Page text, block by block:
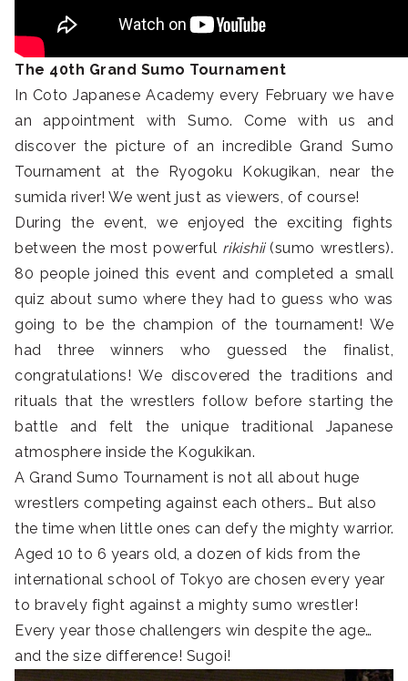
The 40th Grand Sumo Tournament
In Coto Japanese Academy every February we have
an appointment with Sumo. Come with us and
discover the picture of an incredible Grand Sumo
Tournament at the Ryogoku Kokugikan, near the
sumida river! We went just as viewers, of course!
During the event, we enjoyed the exciting fights
between the most powerful rikishii(sumo wrestlers).
80 people joined this event and completed a small
quiz about sumo where they had to guess who was
going to be the champion of the tournament! We
had three winners who guessed the finalist,
congratulations! We discovered the traditions and
rituals that the wrestlers follow before starting the
battle and felt the unique traditional Japanese
atmosphere inside the Kogukikan.
A Grand Sumo Tournament is not all about huge
wrestlers competing against each others… But also
the time when little ones can defy the mighty warrior.
Aged 10 to 6 years old, a dozen of kids from the
international school of Tokyo are chosen every year
to bravely fight against a mighty sumo wrestler!
Every year those challengers win despite the age…
and the size difference! Sugoi!